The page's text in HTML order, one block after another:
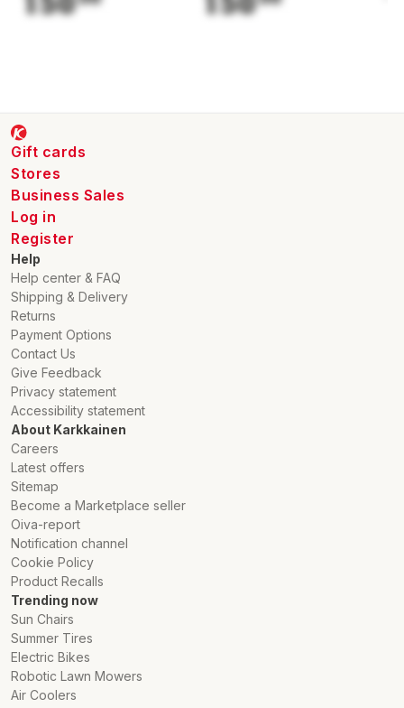
Gift cards
Stores
Business Sales
Log in
Register
Help
Help center & FAQ
Shipping & Delivery
Returns
Payment Options
Contact Us
Give Feedback
Privacy statement
Accessibility statement
About Karkkainen
Careers
Latest offers
Sitemap
Become a Marketplace seller
Oiva-report
Notification channel
Cookie Policy
Product Recalls
Trending now
Sun Chairs
Summer Tires
Electric Bikes
Robotic Lawn Mowers
Air Coolers